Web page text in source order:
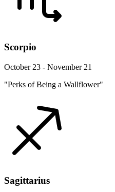
Scorpio
October 23 - November 21
"Perks of Being a Wallflower"
Sagittarius